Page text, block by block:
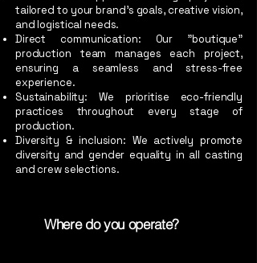
tailored to your brand’s goals, creative vision,
and logistical needs.
Direct communication: Our "boutique"
production team manages each project,
ensuring a seamless and stress-free
experience.
Sustainability: We prioritise eco-friendly
practices throughout every stage of
production.
Diversity & inclusion: We actively promote
diversity and gender equality in all casting
and crew selections.
Where do you operate?